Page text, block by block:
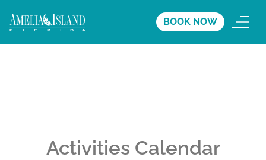
BOOK NOW
Activities Calendar